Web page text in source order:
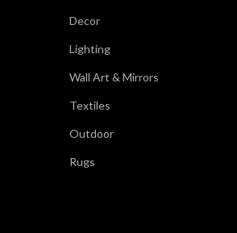
Decor
Lighting
Wall Art & Mirrors
Textiles
Outdoor
Rugs